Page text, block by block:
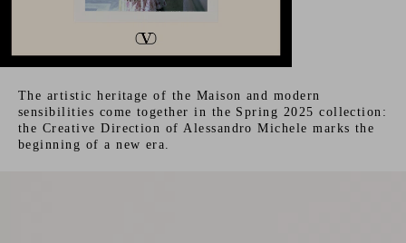
The artistic heritage of the Maison and modern
sensibilities come together in the Spring 2025 collection:
the Creative Direction of Alessandro Michele marks the
beginning of a new era.